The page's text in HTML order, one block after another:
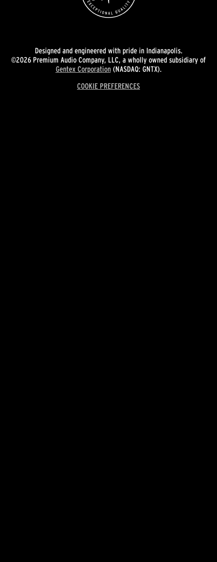
Designed and engineered with pride in Indianapolis.
©2026 Premium Audio Company, LLC, a wholly owned subsidiary of
Gentex Corporation(NASDAQ: GNTX).
COOKIE PREFERENCES